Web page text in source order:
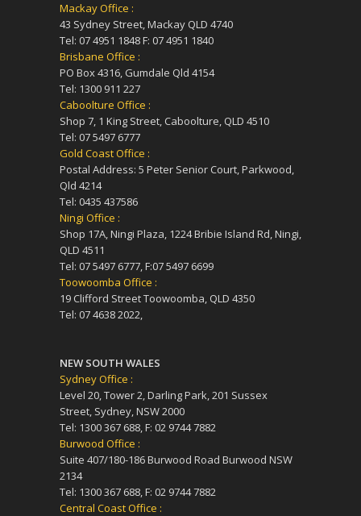
Mackay Office :
43 Sydney Street, Mackay QLD 4740
Tel: 07 4951 1848 F: 07 4951 1840
Brisbane Office :
PO Box 4316, Gumdale Qld 4154
Tel: 1300 911 227
Caboolture Office :
Shop 7, 1 King Street, Caboolture, QLD 4510
Tel: 07 5497 6777
Gold Coast Office :
Postal Address: 5 Peter Senior Court, Parkwood,
Qld 4214
Tel: 0435 437586
Ningi Office :
Shop 17A, Ningi Plaza, 1224 Bribie Island Rd, Ningi,
QLD 4511
Tel: 07 5497 6777, F:07 5497 6699
Toowoomba Office :
19 Clifford Street Toowoomba, QLD 4350
Tel: 07 4638 2022,
NEW SOUTH WALES
Sydney Office :
Level 20, Tower 2, Darling Park, 201 Sussex
Street, Sydney, NSW 2000
Tel: 1300 367 688, F: 02 9744 7882
Burwood Office :
Suite 407/180-186 Burwood Road Burwood NSW
2134
Tel: 1300 367 688, F: 02 9744 7882
Central Coast Office :